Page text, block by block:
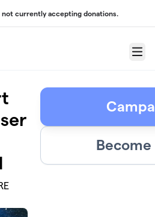
not currently accepting donations.
Menu